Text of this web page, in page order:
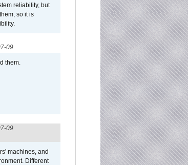
reliability, but
so it is
09
them.
09
machines, and
Different